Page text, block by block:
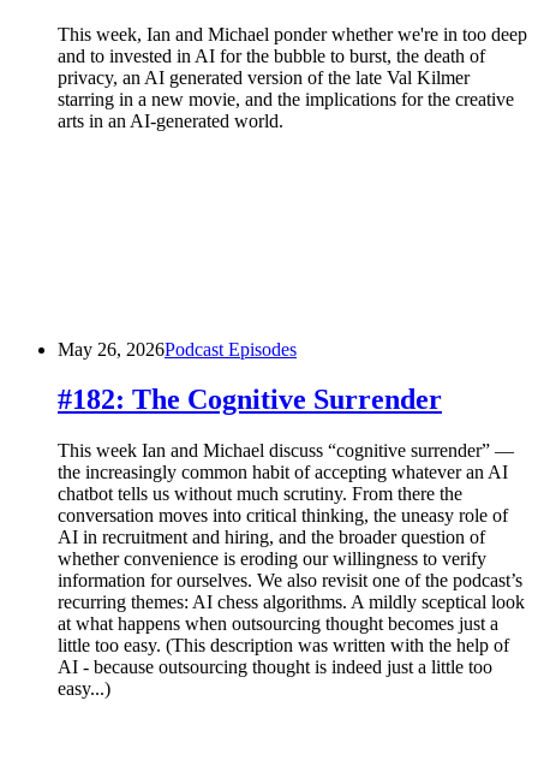
This week, Ian and Michael ponder whether we're in too deep
and to invested in AI for the bubble to burst, the death of
privacy, an AI generated version of the late Val Kilmer
starring in a new movie, and the implications for the creative
arts in an AI-generated world.
May 26, 2026Podcast Episodes
#182: The Cognitive Surrender
This week Ian and Michael discuss “cognitive surrender” —
the increasingly common habit of accepting whatever an AI
chatbot tells us without much scrutiny. From there the
conversation moves into critical thinking, the uneasy role of
AI in recruitment and hiring, and the broader question of
whether convenience is eroding our willingness to verify
information for ourselves. We also revisit one of the podcast’s
recurring themes: AI chess algorithms. A mildly sceptical look
at what happens when outsourcing thought becomes just a
little too easy. (This description was written with the help of
AI - because outsourcing thought is indeed just a little too
easy...)